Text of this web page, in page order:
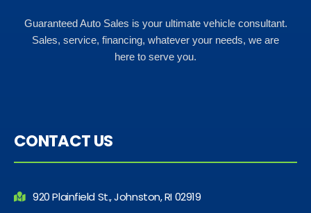
Guaranteed Auto Sales is your ultimate vehicle consultant.
Sales, service, financing, whatever your needs, we are
here to serve you.
CONTACT US
920 Plainfield St., Johnston, RI 02919